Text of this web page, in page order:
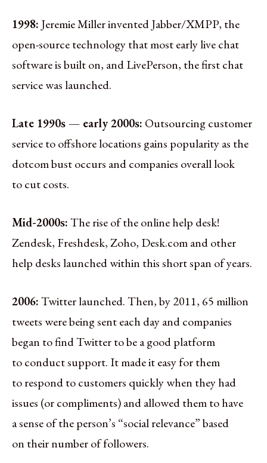
1998: Jeremie Miller invented Jabber/XMPP, the
open-source technology that most early live chat
software is built on, and LivePerson, the first chat
service was launched.
Late 1990s — early 2000s: Outsourcing customer
service to offshore locations gains popularity as the
dotcom bust occurs and companies overall look
to cut costs.
Mid-2000s:The rise of the online help desk!
Zendesk, Freshdesk, Zoho, Desk.com and other
help desks launched within this short span of years.
2006:Twitter launched. Then, by 2011, 65 million
tweets were being sent each day and companies
began to find Twitter to be a good platform
to conduct support. It made it easy for them
to respond to customers quickly when they had
issues (or compliments) and allowed them to have
a sense of the person’s “social relevance” based
on their number of followers.